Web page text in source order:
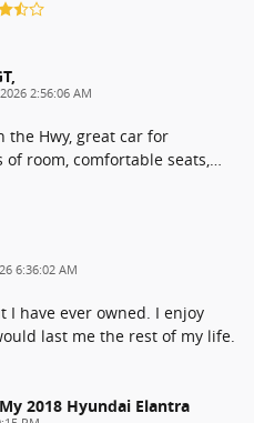
2:56:06 AM
the Hwy, great car for
room, comfortable seats,…
6:36:02 AM
I have ever owned. I enjoy
last me the rest of my life.
2018 Hyundai Elantra